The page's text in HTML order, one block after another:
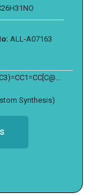
ALL-A07163
Synthesis)